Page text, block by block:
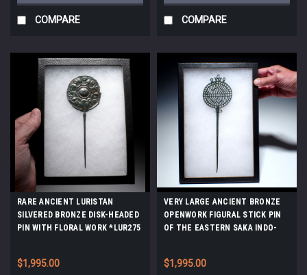
COMPARE COMPARE
RARE ANCIENT LURISTAN
SILVERED BRONZE DISK-HEADED
PIN WITH FLORAL WORK *LUR275
$1,995.00
VERY LARGE ANCIENT BRONZE
OPENWORK FIGURAL STICK PIN
OF THE EASTERN SAKA INDO-
$1,995.00